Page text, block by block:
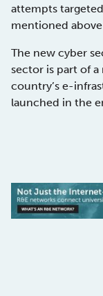
attempts
mentioned
The new cyber
sector is part of
country’s e-
launched in the